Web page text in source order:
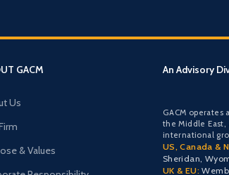
GACM
Us
& Values
An Advisory
GACM
the Middle
international
US, Canada &
Sheridan,
UK & EU: